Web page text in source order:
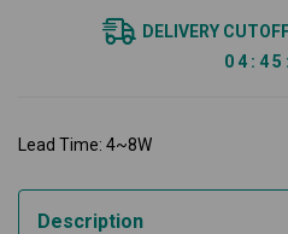
DELIVERY
0 4 : 4 5 :
Lead Time: 4~8W
Description